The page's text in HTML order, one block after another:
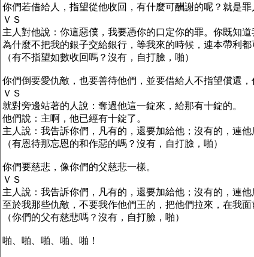
你們若借給人，指望從他收回，有什麼可酬謝的呢？就是罪
ＶＳ
主人對他說：你這惡僕，我要憑你的口定你的罪。你既知
為什麼不把我的銀子交給銀行，等我來的時候，連本帶利都
（有不指望如數收回嗎？沒有，自打臉，啪）
你們倒要愛仇敵，也要善待他們，並要借給人不指望償還
ＶＳ
就對旁邊站著的人說：奪過他這一錠來，給那有十錠的。
他們說：主啊，他已經有十錠了。
主人說：我告訴你們，凡有的，還要加給他；沒有的，連他
（有恩待那忘恩的和作惡的嗎？沒有，自打臉，啪）
你們要慈悲，像你們的父慈悲一樣。
ＶＳ
主人說：我告訴你們，凡有的，還要加給他；沒有的，連他
至於我那些仇敵，不要我作他們王的，把他們拉來，在我面
（你們的父有慈悲嗎？沒有，自打臉，啪）
啪、啪、啪、啪、啪！